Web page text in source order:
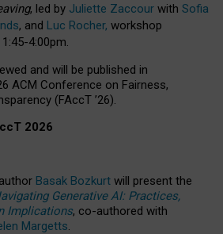
, led by Juliette Zaccour with Sofia
, and Luc Rocher, workshop
4:00pm.
and will be published in
ACM Conference on Fairness,
(FAccT ’26).
2026
Basak Bozkurt will present the
Generative AI: Practices,
Implications, co-authored with
Margetts.